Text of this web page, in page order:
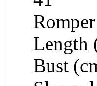
Length
Bust